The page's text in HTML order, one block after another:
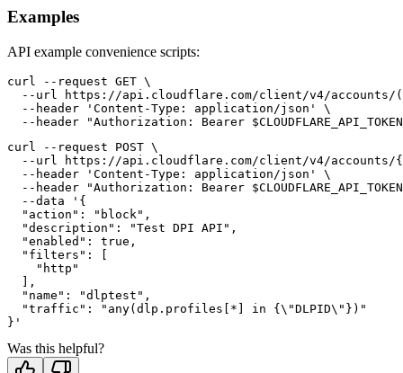
Examples
API example convenience scripts:
curl --request GET \
--url https://api.cloudflare.com/client/v4/accounts/
  --header 'Content-Type: application/json' \
curl --request POST \
--url https://api.cloudflare.com/client/v4/accounts/
  --header 'Content-Type: application/json' \
--header "Authorization: Bearer
  --data '{
  "action": "block",
  "description": "Test DPI API",
  "enabled": true,
  "filters": [
    "http"
  ],
  "name": "dlptest",
  "traffic": "any(dlp.profiles[*] in {\"DLPID\"})"
Was this helpful?